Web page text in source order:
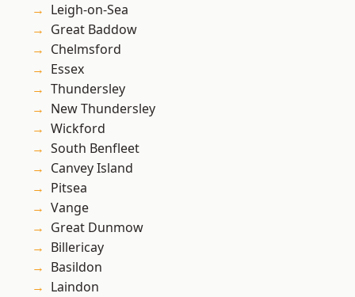
Leigh-on-Sea
Great Baddow
Chelmsford
Essex
Thundersley
New Thundersley
Wickford
South Benfleet
Canvey Island
Pitsea
Vange
Great Dunmow
Billericay
Basildon
Laindon